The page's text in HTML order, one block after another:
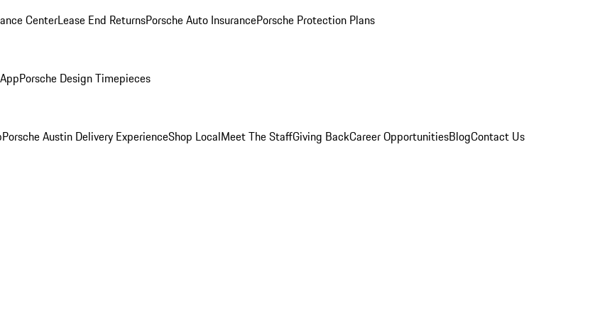
CenterLease End ReturnsPorsche Auto InsurancePorsche Protection Plans
Porsche Design Timepieces
Porsche Austin Delivery ExperienceShop LocalMeet The StaffGiving BackCareer OpportunitiesBlogContact Us